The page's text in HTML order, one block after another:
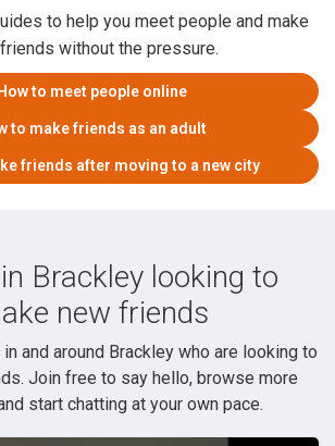
to help you meet people and make
without the pressure.
How to meet people online
to make friends as an adult
friends after moving to a new city
Brackley looking to
new friends
and around Brackley who are looking to
Join free to say hello, browse more
start chatting at your own pace.